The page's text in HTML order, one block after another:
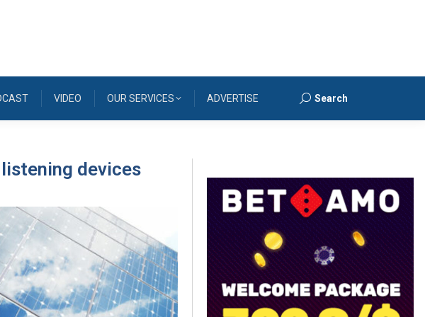
VIDEO OUR SERVICES ADVERTISE Search:
Search
devices